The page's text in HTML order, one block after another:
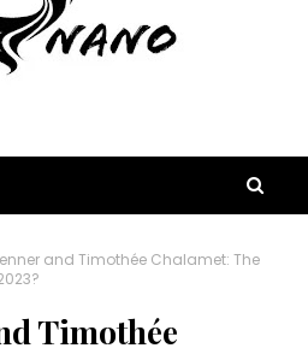
and Timothée Chalamet: The
Timothée